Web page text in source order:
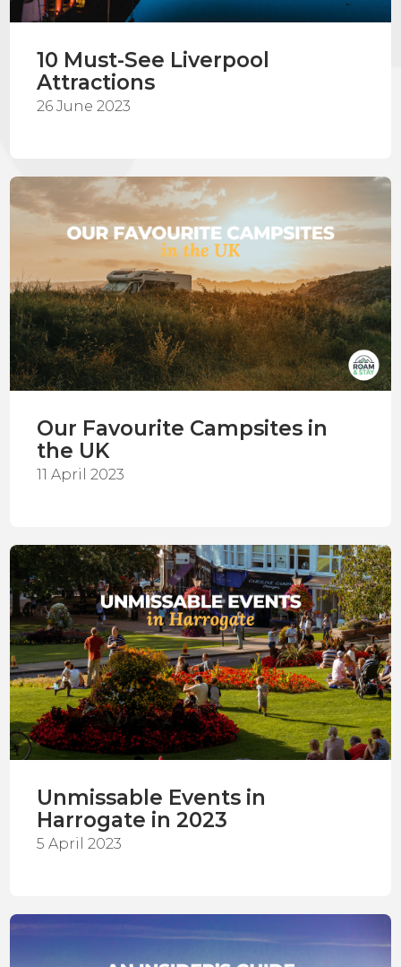
10 Must-See Liverpool
Attractions
26 June 2023
Our Favourite Campsites in
the UK
11 April 2023
Unmissable Events in
Harrogate in 2023
5 April 2023